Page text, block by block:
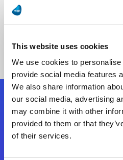
This website uses cookies
We use cookies to
provide social media features
We also share information
our social media, advertising
may combine it with other
provided to them or that
of their services.
Follow Us